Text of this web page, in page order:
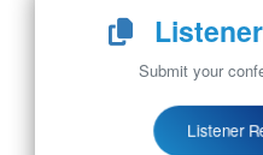
Submit your
Listener